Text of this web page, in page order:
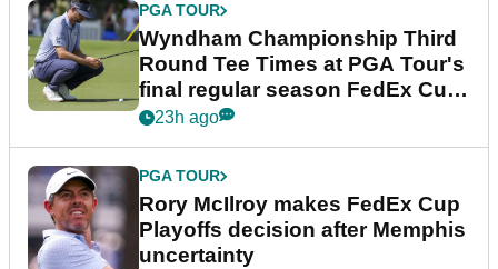
PGA TOUR
Wyndham Championship Third
Round Tee Times at PGA Tour's
final regular season FedEx Cup
event
23h ago
PGA TOUR
Rory McIlroy makes FedEx Cup
Playoffs decision after Memphis
uncertainty